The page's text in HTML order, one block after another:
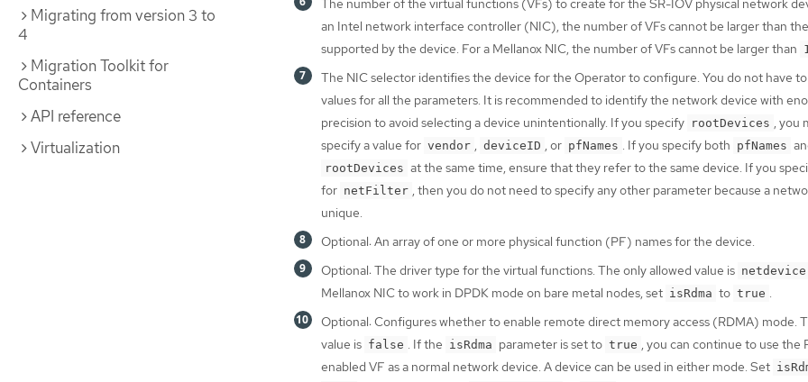
Migrating from version 3 to
4
Migration Toolkit for
Containers
API reference
Virtualization
The number of the virtual functions (VFs) to create for the SR-IOV physical network
an Intel network interface controller (NIC), the number of VFs cannot be larger than
supported by the device. For a Mellanox NIC, the number of VFs cannot be larger than
The NIC selector identifies the device for the Operator to configure. You do not have
values for all the parameters. It is recommended to identify the network device with
precision to avoid selecting a device unintentionally. If you specify rootDevices , you
specify a value for vendor , deviceID , or pfNames . If you specify both pfNames
rootDevices at the same time, ensure that they refer to the same device. If you
for netFilter , then you do not need to specify any other parameter because a
unique.
Optional: An array of one or more physical function (PF) names for the device.
Optional: The driver type for the virtual functions. The only allowed value is netdevice
Mellanox NIC to work in DPDK mode on bare metal nodes, set isRdma to true .
Optional: Configures whether to enable remote direct memory access (RDMA) mode.
value is false . If the isRdma parameter is set to true , you can continue to use the
enabled VF as a normal network device. A device can be used in either mode. Set